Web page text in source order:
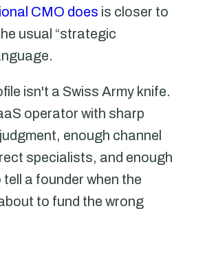
CMO does is closer to
usual “strategic
isn't a Swiss Army knife.
operator with sharp
enough channel
specialists, and enough
a founder when the
to fund the wrong